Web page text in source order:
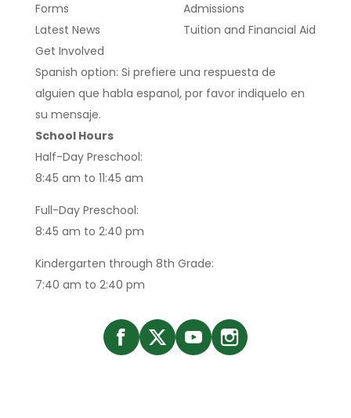
Forms
Latest News
Get Involved
Admissions
Tuition and Financial Aid
Spanish option: Si prefiere una respuesta de
alguien que habla espanol, por favor indiquelo en
su mensaje.
School Hours
Half-Day Preschool:
8:45 am to 11:45 am
Full-Day Preschool:
8:45 am to 2:40 pm
Kindergarten through 8th Grade:
7:40 am to 2:40 pm